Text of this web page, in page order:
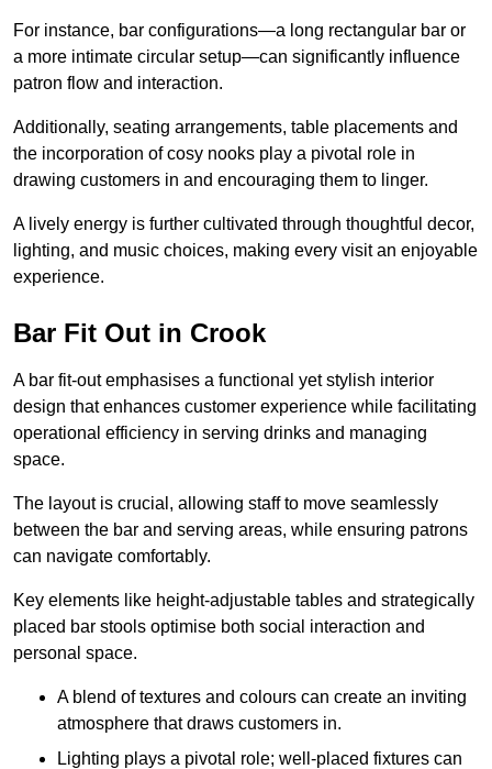
For instance, bar configurations—a long rectangular bar or
a more intimate circular setup—can significantly influence
patron flow and interaction.
Additionally, seating arrangements, table placements and
the incorporation of cosy nooks play a pivotal role in
drawing customers in and encouraging them to linger.
A lively energy is further cultivated through thoughtful decor,
lighting, and music choices, making every visit an enjoyable
experience.
Bar Fit Out in Crook
A bar fit-out emphasises a functional yet stylish interior
design that enhances customer experience while facilitating
operational efficiency in serving drinks and managing
space.
The layout is crucial, allowing staff to move seamlessly
between the bar and serving areas, while ensuring patrons
can navigate comfortably.
Key elements like height-adjustable tables and strategically
placed bar stools optimise both social interaction and
personal space.
A blend of textures and colours can create an inviting
atmosphere that draws customers in.
Lighting plays a pivotal role; well-placed fixtures can